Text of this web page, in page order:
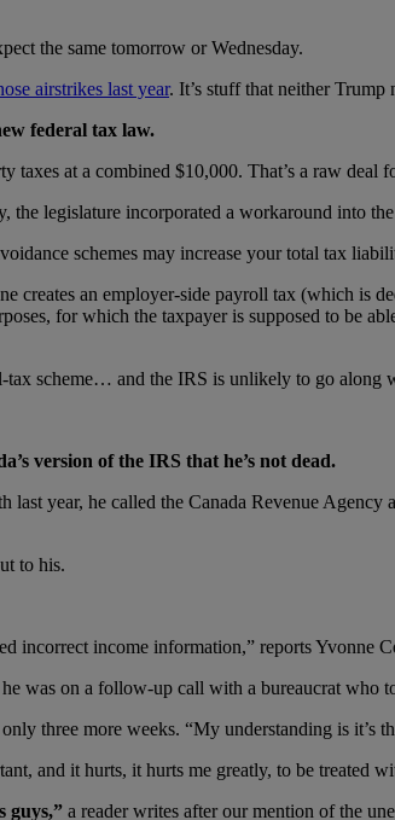
the same tomorrow or Wednesday.
airstrikes last year. It’s stuff that neither
federal tax law.
taxes at a combined $10,000. That’s a raw
legislature incorporated a workaround into
schemes may increase your total tax
creates an employer-side payroll tax (which is
for which the taxpayer is supposed to be
scheme… and the IRS is unlikely to go along
version of the IRS that he’s not dead.
year, he called the Canada Revenue Agency
to his.
incorrect income information,” reports Yvonne
on a follow-up call with a bureaucrat who
three more weeks. “My understanding is it’s
and it hurts, it hurts me greatly, to be treated
guys,” a reader writes after our mention of the